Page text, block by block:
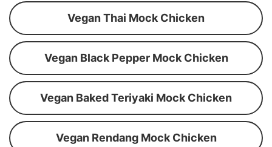
Vegan Thai Mock Chicken
Vegan Black Pepper Mock Chicken
Vegan Baked Teriyaki Mock Chicken
Vegan Rendang Mock Chicken